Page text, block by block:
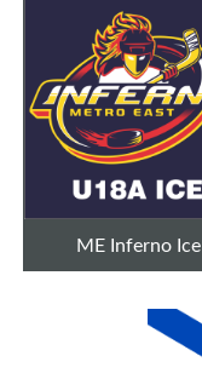
ME Inferno Ice